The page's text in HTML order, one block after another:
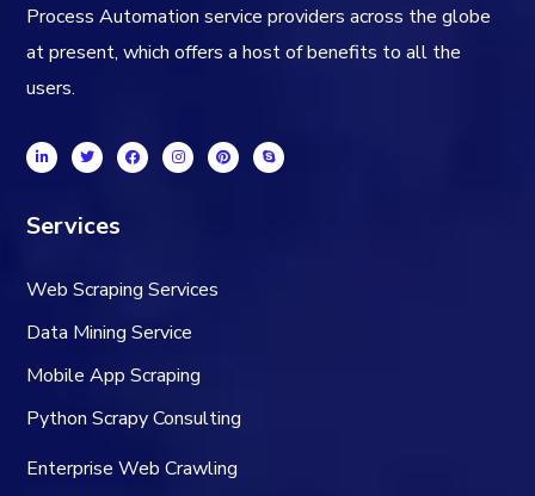
Process Automation service providers across the globe
at present, which offers a host of benefits to all the
users.
Services
Web Scraping Services
Data Mining Service
Mobile App Scraping
Python Scrapy Consulting
Enterprise Web Crawling